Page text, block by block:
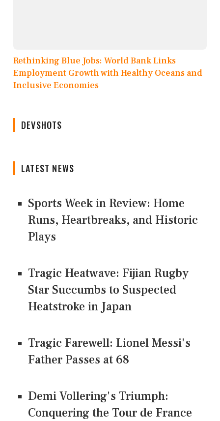
Rethinking Blue Jobs: World Bank Links
Employment Growth with Healthy Oceans and
Inclusive Economies
DEVSHOTS
LATEST NEWS
Sports Week in Review: Home
Runs, Heartbreaks, and Historic
Plays
Tragic Heatwave: Fijian Rugby
Star Succumbs to Suspected
Heatstroke in Japan
Tragic Farewell: Lionel Messi's
Father Passes at 68
Demi Vollering's Triumph:
Conquering the Tour de France